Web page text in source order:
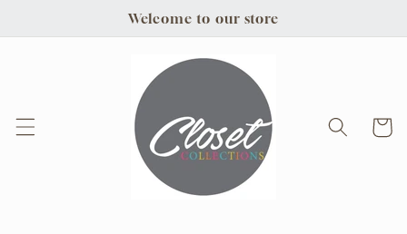
Welcome to our store
Cart